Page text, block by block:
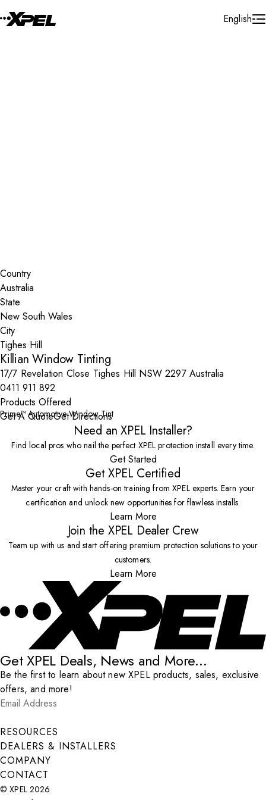
English
Country
State
City
Killian Window Tinting
17/7 Revelation Close Tighes Hill NSW 2297 Australia
0411 911 892
Products Offered
Prime™ Automotive Window Tint
Get A QuoteGet Directions
Need an XPEL Installer?
Find local pros who nail the perfect XPEL protection install every time.
Get Started
Get XPEL Certified
Master your craft with hands-on training from XPEL experts. Earn your
certification and unlock new opportunities for flawless installs.
Learn More
Join the XPEL Dealer Crew
Team up with us and start offering premium protection solutions to your
customers.
Learn More
Get XPEL Deals, News and More...
Be the first to learn about new XPEL products, sales, exclusive
offers, and more!
Email Address
Submit
RESOURCES
DEALERS & INSTALLERS
COMPANY
CONTACT
© XPEL 2026